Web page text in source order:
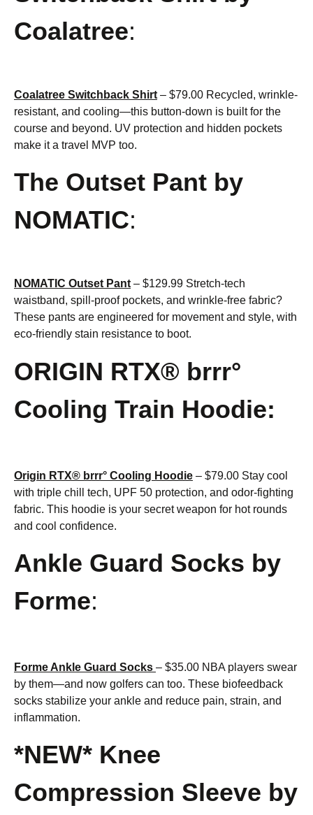
Coalatree:
Coalatree Switchback Shirt – $79.00 Recycled, wrinkle-
resistant, and cooling—this button-down is built for the
course and beyond. UV protection and hidden pockets
make it a travel MVP too.
The Outset Pant by
NOMATIC:
NOMATIC Outset Pant – $129.99 Stretch-tech
waistband, spill-proof pockets, and wrinkle-free fabric?
These pants are engineered for movement and style, with
eco-friendly stain resistance to boot.
ORIGIN RTX® brrr°
Cooling Train Hoodie:
Origin RTX® brrr° Cooling Hoodie – $79.00 Stay cool
with triple chill tech, UPF 50 protection, and odor-fighting
fabric. This hoodie is your secret weapon for hot rounds
and cool confidence.
Ankle Guard Socks by
Forme:
Forme Ankle Guard Socks – $35.00 NBA players swear
by them—and now golfers can too. These biofeedback
socks stabilize your ankle and reduce pain, strain, and
inflammation.
*NEW* Knee
Compression Sleeve by